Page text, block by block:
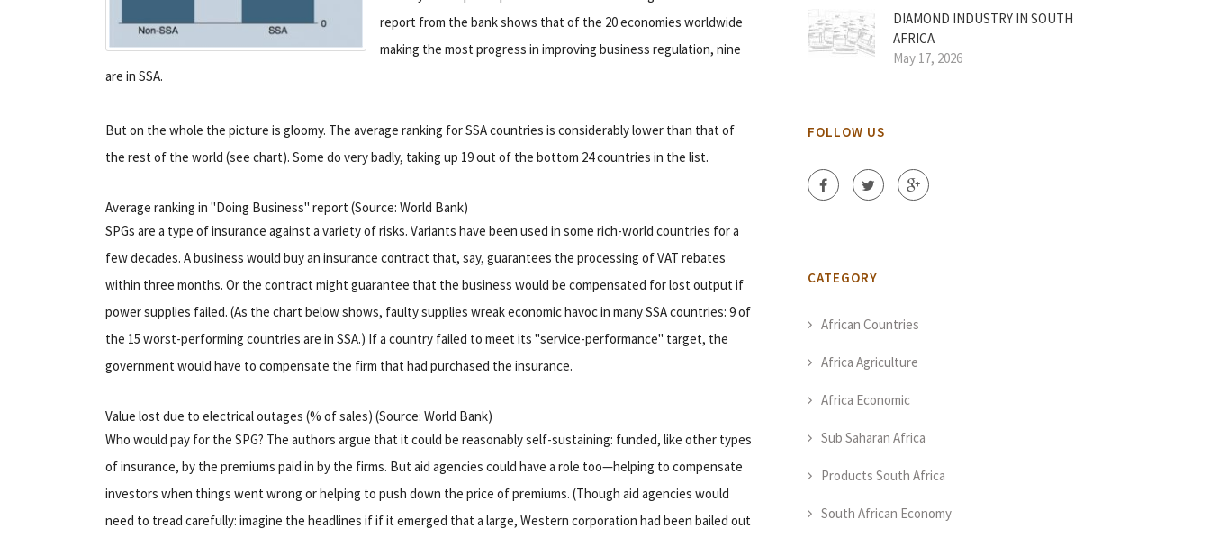
report from the bank shows that of the 20 economies worldwide
making the most progress in improving business regulation, nine
are in SSA.
But on the whole the picture is gloomy. The average ranking for SSA countries is considerably lower than that of
the rest of the world (see chart). Some do very badly, taking up 19 out of the bottom 24 countries in the list.
Average ranking in "Doing Business" report (Source: World Bank)
SPGs are a type of insurance against a variety of risks. Variants have been used in some rich-world countries for a
few decades. A business would buy an insurance contract that, say, guarantees the processing of VAT rebates
within three months. Or the contract might guarantee that the business would be compensated for lost output if
power supplies failed. (As the chart below shows, faulty supplies wreak economic havoc in many SSA countries: 9 of
the 15 worst-performing countries are in SSA.) If a country failed to meet its "service-performance" target, the
government would have to compensate the firm that had purchased the insurance.
Value lost due to electrical outages (% of sales) (Source: World Bank)
Who would pay for the SPG? The authors argue that it could be reasonably self-sustaining: funded, like other types
of insurance, by the premiums paid in by the firms. But aid agencies could have a role too—helping to compensate
investors when things went wrong or helping to push down the price of premiums. (Though aid agencies would
need to tread carefully: imagine the headlines if if it emerged that a large, Western corporation had been bailed out
DIAMOND INDUSTRY IN SOUTH
AFRICA
May 17, 2026
FOLLOW US
CATEGORY
African Countries
Africa Agriculture
Africa Economic
Sub Saharan Africa
Products South Africa
South African Economy